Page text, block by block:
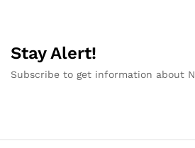
Stay Alert!
Subscribe to get information about